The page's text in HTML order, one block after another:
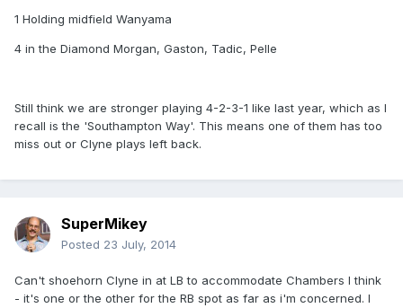
1 Holding midfield Wanyama
4 in the Diamond Morgan, Gaston, Tadic, Pelle
Still think we are stronger playing 4-2-3-1 like last year, which as I
recall is the 'Southampton Way'. This means one of them has too
miss out or Clyne plays left back.
SuperMikey
Posted 23 July, 2014
Can't shoehorn Clyne in at LB to accommodate Chambers I think
- it's one or the other for the RB spot as far as i'm concerned. I